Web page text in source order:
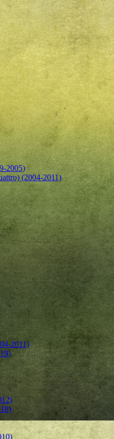
2005)
(2004-2011)
2011)